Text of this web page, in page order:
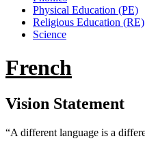
Physical Education (PE)
Religious Education (RE)
Science
French
Vision Statement
“A different language is a